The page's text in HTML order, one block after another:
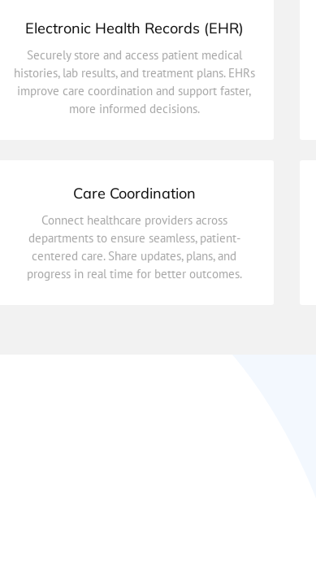
Electronic Health Records (EHR)
Securely store and access patient medical
histories, lab results, and treatment plans. EHRs
improve care coordination and support faster,
more informed decisions.
Electronic Health Records (EHR)
Securely store and access patient medical
histories, lab results, and treatment plans. EHRs
improve care coordination and support faster,
Care Coordination
Connect healthcare providers across
departments to ensure seamless, patient-
centered care. Share updates, plans, and
progress in real time for better outcomes.
Care Coordination
Connect healthcare providers across
departments to ensure seamless, patient-
centered care. Share updates, plans, and